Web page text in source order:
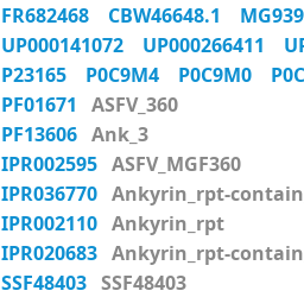
FR682468 CBW46648.1
UP000141072 UP000266411
P23165 P0C9M4 P0C9M0
PF01671
ASFV_360
PF13606 Ank_3
IPR002595 ASFV_MGF360
IPR036770 Ankyrin_rpt-
IPR002110 Ankyrin_rpt
IPR020683 Ankyrin_rpt-
SSF48403 SSF48403